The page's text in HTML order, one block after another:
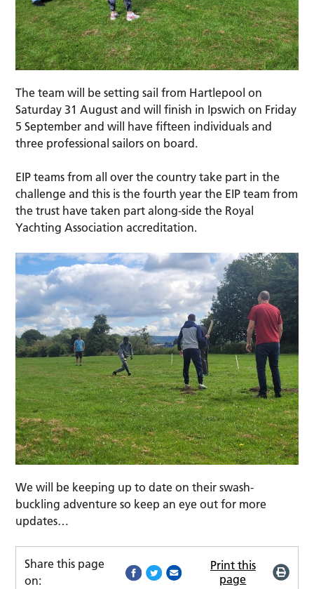
The team will be setting sail from Hartlepool on
Saturday 31 August and will finish in Ipswich on Friday
5 September and will have fifteen individuals and
three professional sailors on board.
EIP teams from all over the country take part in the
challenge and this is the fourth year the EIP team from
the trust have taken part along-side the Royal
Yachting Association accreditation.
We will be keeping up to date on their swash-
buckling adventure so keep an eye out for more
updates…
Share this page
on:
Print this
page